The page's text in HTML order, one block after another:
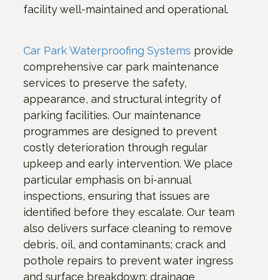
facility well-maintained and operational.
Car Park Waterproofing Systems provide
comprehensive car park maintenance
services to preserve the safety,
appearance, and structural integrity of
parking facilities. Our maintenance
programmes are designed to prevent
costly deterioration through regular
upkeep and early intervention. We place
particular emphasis on bi-annual
inspections, ensuring that issues are
identified before they escalate. Our team
also delivers surface cleaning to remove
debris, oil, and contaminants; crack and
pothole repairs to prevent water ingress
and surface breakdown; drainage